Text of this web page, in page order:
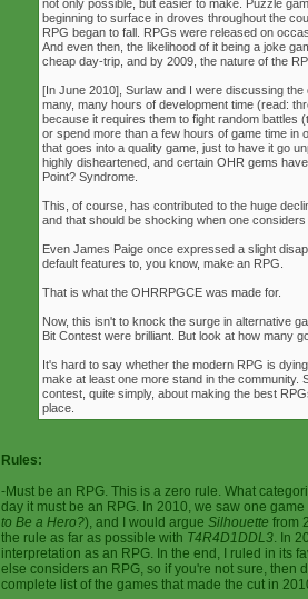
not only possible, but easier to make. Puzzle
beginning to surface in droves throughout the
RPG began to fall. RPGs were released on
And even then, the likelihood of it being a joke
cheap day-trip, and by 2009, the nature of the
[In June 2010], Surlaw and I were discussing
many, many hours of development time (read:
because it requires them to fight random battles
or spend more than a few hours of game time in
that goes into a quality game, just to have it go
highly disheartened, and certain OHR gems
Point? Syndrome.
This, of course, has contributed to the huge
and that should be shocking when one
Even James Paige once expressed a slight
default features to, you know, make an RPG.
That is what the OHRRPGCE was made for.
Now, this isn't to knock the surge in alternative
Bit Contest were brilliant. But look at how many
It's hard to say whether the modern RPG is
make at least one more stand in the community.
contest, quite simply, about making the best
place.
Rules:
-Must be an RPG. This is a zero rule. What
day it must be an RPG. In 2010, we saw one
to Be a Hero?), and I would argue Silhouette from
the rule as far as possible with T4R4D1DDL3. In
interpretation as an RPG. In the end, I ruled in its
else considers an RPG, so if you're not sure, then
complete list of the games that made the cut in